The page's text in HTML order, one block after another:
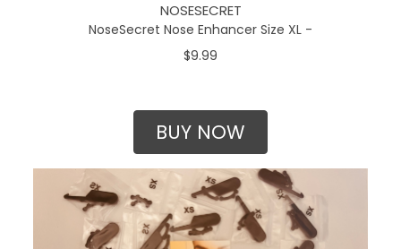
NOSESECRET
NoseSecret Nose Enhancer Size XL -
$9.99
BUY NOW